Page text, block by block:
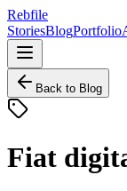
Rebfile
StoriesBlogPortfolio
Back to Blog
Fiat